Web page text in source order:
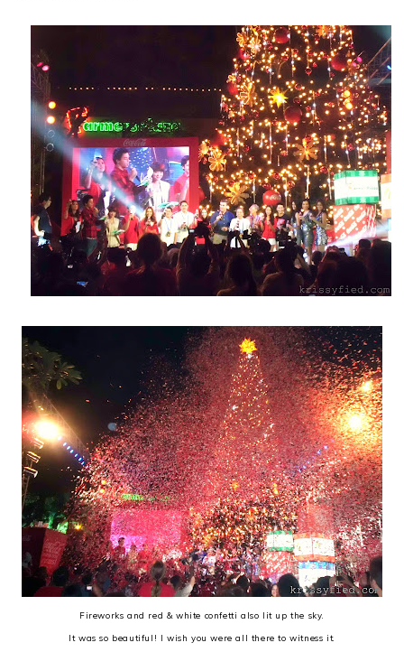
Fireworks and red & white confetti also lit up the sky.
It was so beautiful! I wish you were all there to witness it.